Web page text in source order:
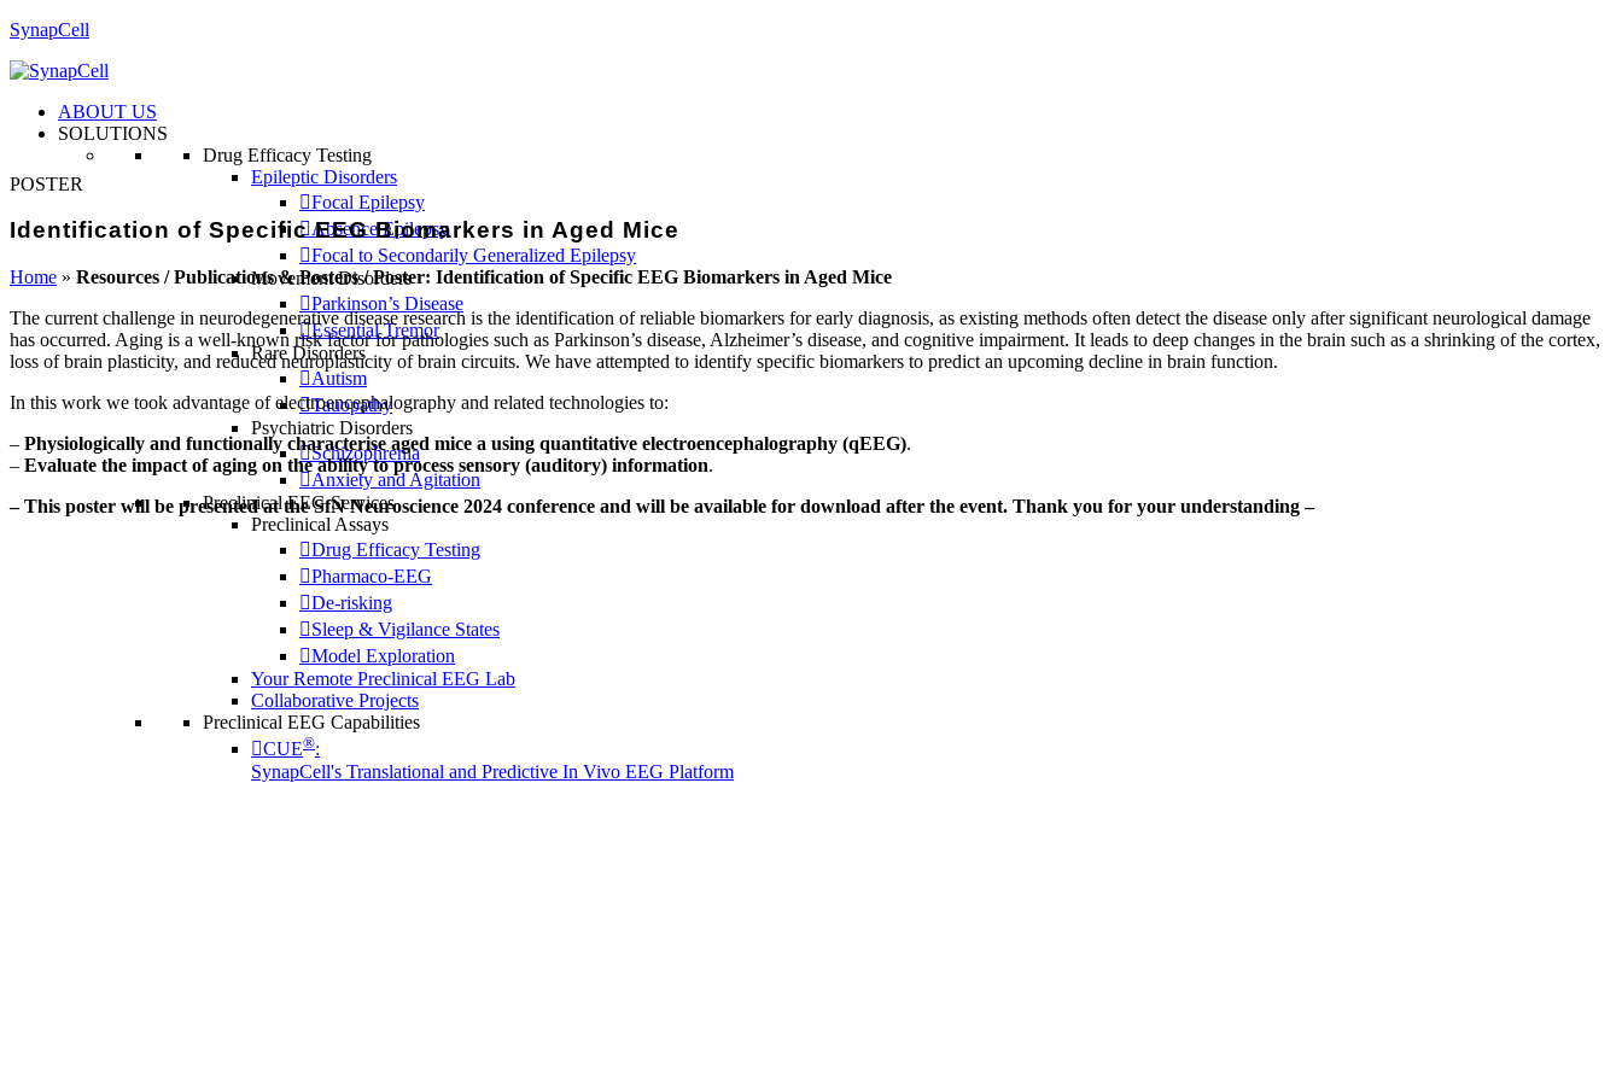
SynapCell
ABOUT US
SOLUTIONS
Drug Efficacy Testing
Epileptic Disorders
Focal Epilepsy
Absence Epilepsy
Focal to Secondarily Generalized Epilepsy
Movement Disorders
Parkinson’s Disease
Essential Tremor
Rare Disorders
Autism
Tauopathy
Psychiatric Disorders
Schizophrenia
Anxiety and Agitation
Preclinical EEG Services
Preclinical Assays
Drug Efficacy Testing
Pharmaco-EEG
De-risking
Sleep & Vigilance States
Model Exploration
Your Remote Preclinical EEG Lab
Collaborative Projects
Preclinical EEG Capabilities
CUE®:
SynapCell's Translational and Predictive In Vivo EEG Platform
POSTER
Identification of Specific EEG Biomarkers in Aged Mice
Home » Resources / Publications & Posters / Poster: Identification of Specific EEG Biomarkers in Aged Mice
The current challenge in neurodegenerative disease research is the identification of reliable biomarkers for early diagnosis, as existing methods often detect the disease only after significant neurological damage
has occurred. Aging is a well-known risk factor for pathologies such as Parkinson’s disease, Alzheimer’s disease, and cognitive impairment. It leads to deep changes in the brain such as a shrinking of the cortex,
loss of brain plasticity, and reduced neuroplasticity of brain circuits. We have attempted to identify specific biomarkers to predict an upcoming decline in brain function.
In this work we took advantage of electroencephalography and related technologies to:
– Physiologically and functionally characterise aged mice a using quantitative electroencephalography (qEEG).
– Evaluate the impact of aging on the ability to process sensory (auditory) information.
– This poster will be presented at the SfN Neuroscience 2024 conference and will be available for download after the event. Thank you for your understanding –